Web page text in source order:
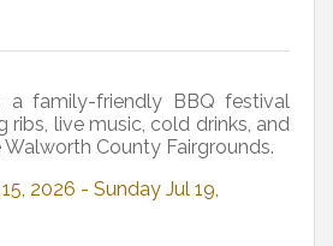
a family-friendly BBQ festival
ribs, live music, cold drinks, and
County Fairgrounds.
2026
Sunday Jul 19,